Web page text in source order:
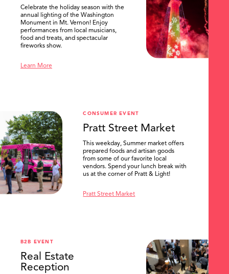
Celebrate the holiday season with the
annual lighting of the Washington
Monument in Mt. Vernon! Enjoy
performances from local musicians,
food and treats, and spectacular
fireworks show.
Learn More
CONSUMER EVENT
Pratt Street Market
This weekday, Summer market offers
prepared foods and artisan goods
from some of our favorite local
vendors. Spend your lunch break with
us at the corner of Pratt & Light!
Pratt Street Market
B2B EVENT
Real Estate
Reception